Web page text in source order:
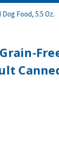
Food, 5.5 Oz.